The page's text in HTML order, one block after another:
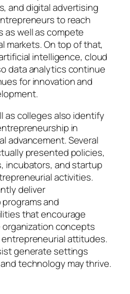
and digital advertising
to reach
as well as compete
markets. On top of that,
intelligence, cloud
data analytics continue
for innovation and
as colleges also identify
in
advancement. Several
presented policies,
incubators, and startup
activities.
deliver
and
that encourage
concepts
attitudes.
generate settings
technology may thrive.